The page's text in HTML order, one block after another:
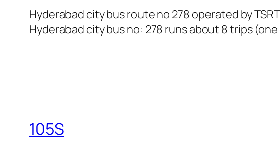
Hyderabad city bus route no 278 operated by
Hyderabad city bus no: 278 runs about 8 trips
105S